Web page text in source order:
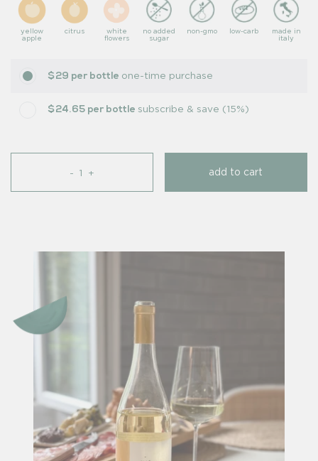
yellow
apple
citrus
white
flowers
no added
sugar
non-gmo low-carb
made in
italy
$29 per bottle one-time purchase
$24.65 per bottle subscribe & save (15%)
- + add to cart